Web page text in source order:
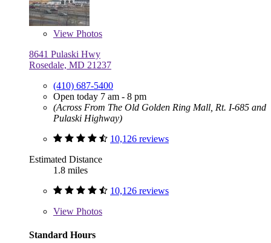
View Photos
8641 Pulaski Hwy
Rosedale, MD 21237
(410) 687-5400
Open today 7 am - 8 pm
(Across From The Old Golden Ring Mall, Rt. I-685 and
Pulaski Highway)
10,126 reviews
Estimated Distance
1.8 miles
10,126 reviews
View Photos
Standard Hours